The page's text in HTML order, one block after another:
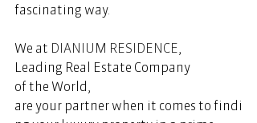
fascinating way.
We at DIANIUM RESIDENCE,
Leading Real Estate Company
of the World,
are your partner when it comes to findi